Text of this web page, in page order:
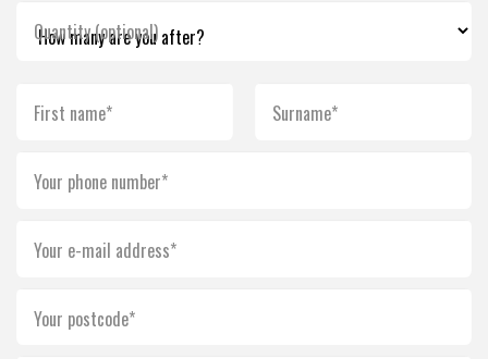
Quantity (optional)
First name* Surname*
Your phone number*
Your e-mail address*
Your postcode*